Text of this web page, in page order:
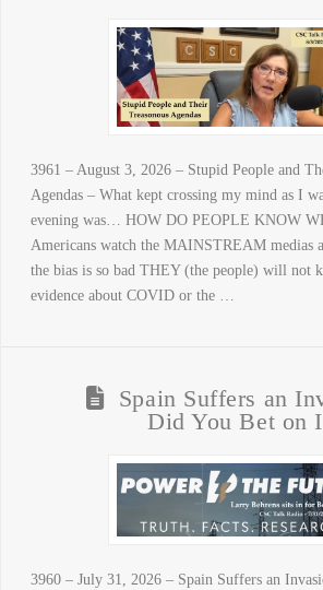
3961 – August 3, 2026 – Stupid People and
Agendas – What kept crossing my mind as I
evening was… HOW DO PEOPLE KNOW
Americans watch the MAINSTREAM medias
the bias is so bad THEY (the people) will not
evidence about COVID or the …
Spain Suffers an
Did You Bet on
3960 – July 31, 2026 – Spain Suffers an